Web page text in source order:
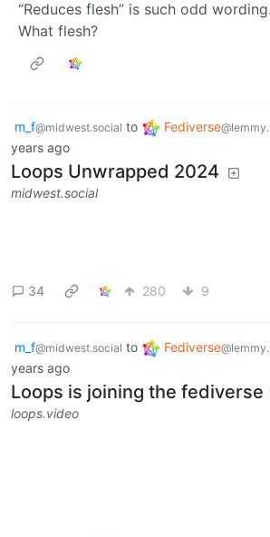
“Reduces flesh” is such odd
What flesh?
m_f@midwest.social to Fediverse
years ago
Loops Unwrapped 2024
midwest.social
34 280 9
m_f@midwest.social to Fediverse
years ago
Loops is joining the fediverse
loops.video